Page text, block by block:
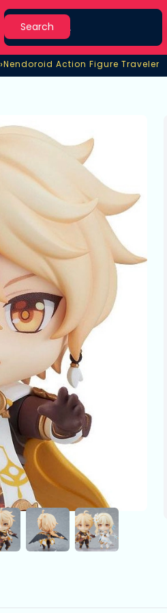
Search
Search
›Nendoroid Action Figure Traveler
Nendoroid Action Figure Traveler